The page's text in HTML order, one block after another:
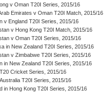
v Oman T20I Series, 2015/16
Emirates v Oman T20I Match, 2015/16
v England T20I Series, 2015/16
v Hong Kong T20I Match, 2015/16
v Oman T20I Series, 2015/16
in New Zealand T20I Series, 2015/16
v Zimbabwe T20I Series, 2015/16
in New Zealand T20I Series, 2015/16
Cricket Series, 2015/16
Australia T20I Series, 2015/16
in Hong Kong T20I Series, 2015/16